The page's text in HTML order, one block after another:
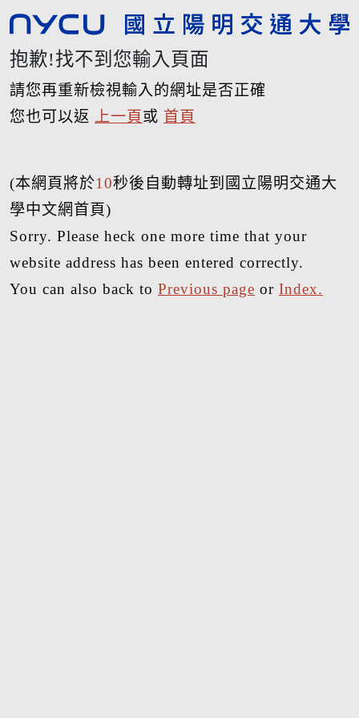
抱歉!找不到您輸入頁面
請您再重新檢視輸入的網址是否正確
您也可以返
上一頁 或 首頁
(本網頁將於10秒後自動轉址到國立陽明交通大
學中文網首頁)
Sorry. Please heck one more time that your
website address has been entered correctly.
You can also back to Previous page or Index.